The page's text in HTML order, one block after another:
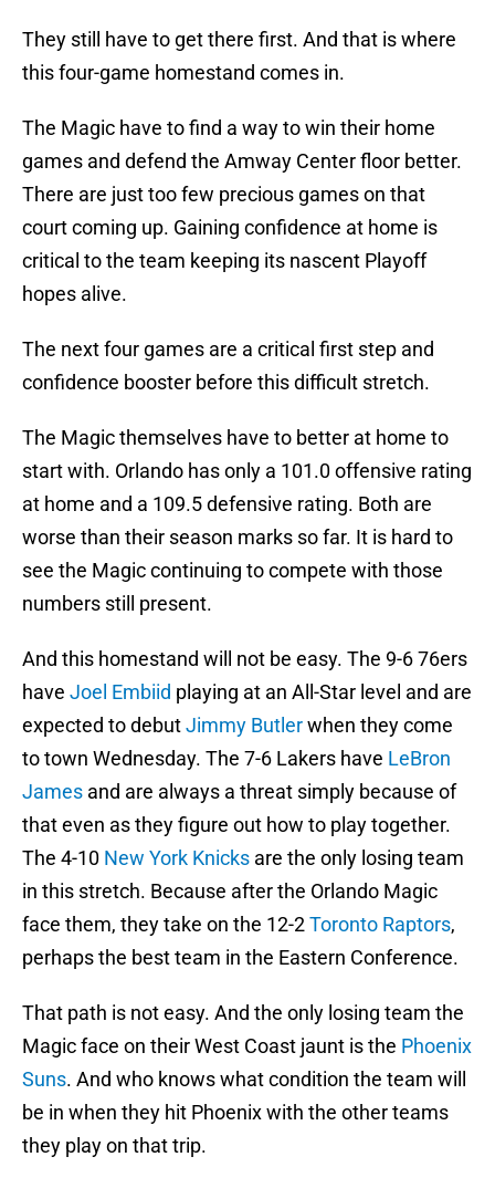
They still have to get there first. And that is where
this four-game homestand comes in.
The Magic have to find a way to win their home
games and defend the Amway Center floor better.
There are just too few precious games on that
court coming up. Gaining confidence at home is
critical to the team keeping its nascent Playoff
hopes alive.
The next four games are a critical first step and
confidence booster before this difficult stretch.
The Magic themselves have to better at home to
start with. Orlando has only a 101.0 offensive rating
at home and a 109.5 defensive rating. Both are
worse than their season marks so far. It is hard to
see the Magic continuing to compete with those
numbers still present.
And this homestand will not be easy. The 9-6 76ers
have Joel Embiid playing at an All-Star level and are
expected to debutJimmy Butlerwhen they come
to town Wednesday. The 7-6 Lakers have LeBron
James and are always a threat simply because of
that even as they figure out how to play together.
The 4-10 New York Knicks are the only losing team
in this stretch. Because after the Orlando Magic
face them, they take on the 12-2Toronto Raptors,
perhaps the best team in the Eastern Conference.
That path is not easy. And the only losing team the
Magic face on their West Coast jaunt is the Phoenix
Suns. And who knows what condition the team will
be in when they hit Phoenix with the other teams
they play on that trip.